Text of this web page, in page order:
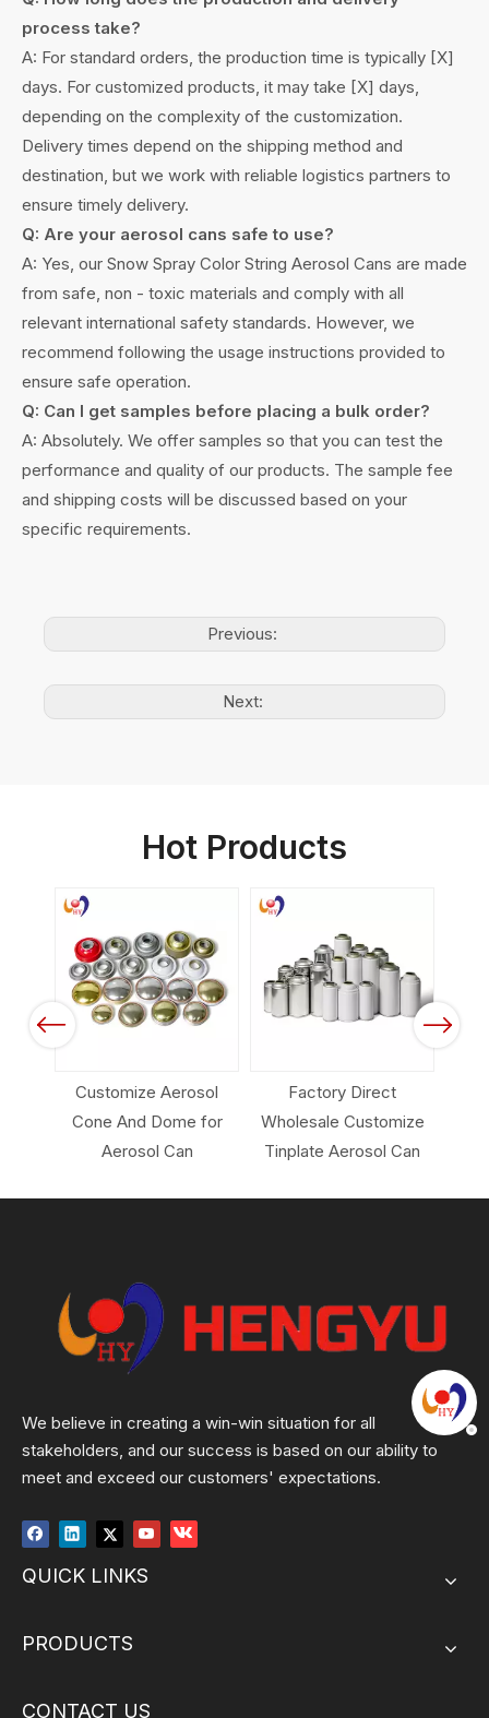
process take?
A: For standard orders, the production time is typically [X]
days. For customized products, it may take [X] days,
depending on the complexity of the customization.
Delivery times depend on the shipping method and
destination, but we work with reliable logistics partners to
ensure timely delivery.
Q: Are your aerosol cans safe to use?
A: Yes, our Snow Spray Color String Aerosol Cans are made
from safe, non - toxic materials and comply with all
relevant international safety standards. However, we
recommend following the usage instructions provided to
ensure safe operation.
Q: Can I get samples before placing a bulk order?
A: Absolutely. We offer samples so that you can test the
performance and quality of our products. The sample fee
and shipping costs will be discussed based on your
specific requirements.
Previous:
Next:
Hot Products
Previous
Customize Aerosol
Cone And Dome for
Aerosol Can
Factory Direct
Wholesale Customize
Tinplate Aerosol Can
Next
We believe in creating a win-win situation for all
stakeholders, and our success is based on our ability to
meet and exceed our customers' expectations.
QUICK LINKS
PRODUCTS
CONTACT US